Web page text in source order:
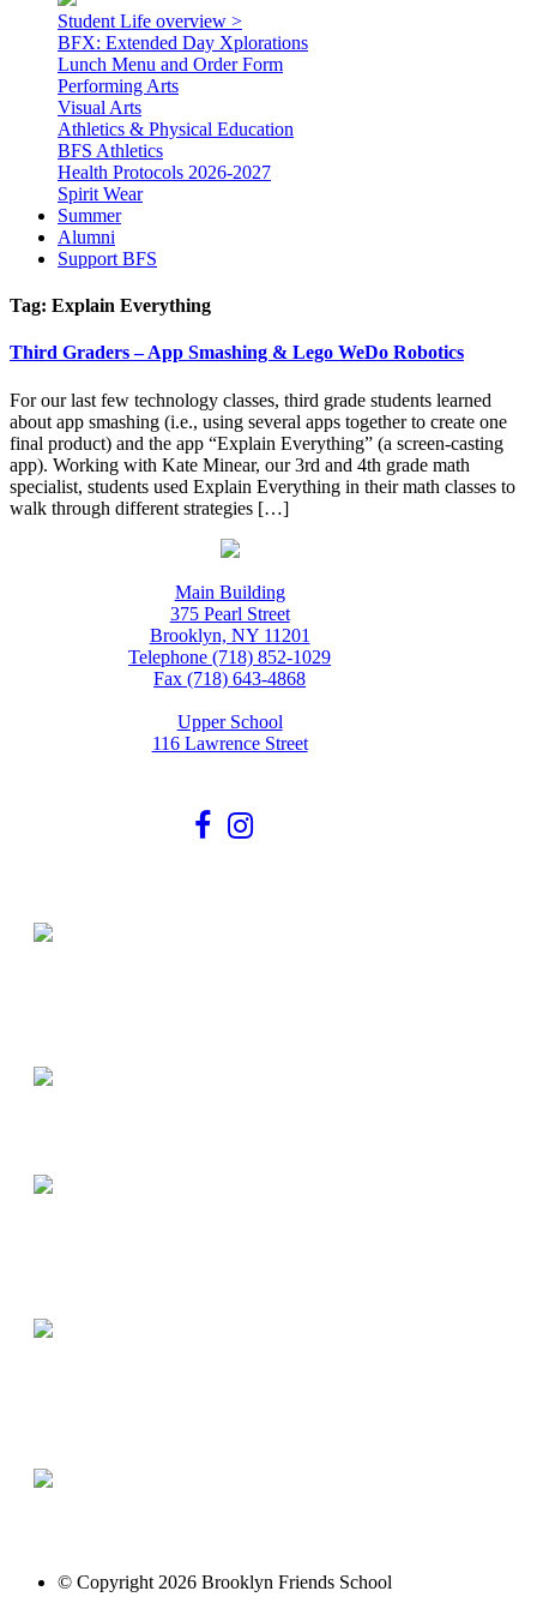
Student Life overview >
BFX: Extended Day Xplorations
Lunch Menu and Order Form
Performing Arts
Visual Arts
Athletics & Physical Education
BFS Athletics
Health Protocols 2026-2027
Spirit Wear
Summer
Alumni
Support BFS
Tag: Explain Everything
Third Graders – App Smashing & Lego WeDo Robotics
For our last few technology classes, third grade students learned
about app smashing (i.e., using several apps together to create one
final product) and the app “Explain Everything” (a screen-casting
app). Working with Kate Minear, our 3rd and 4th grade math
specialist, students used Explain Everything in their math classes to
walk through different strategies […]
Main Building
375 Pearl Street
Brooklyn, NY 11201
Telephone (718) 852-1029
Fax (718) 643-4868
Upper School
116 Lawrence Street
© Copyright 2026 Brooklyn Friends School